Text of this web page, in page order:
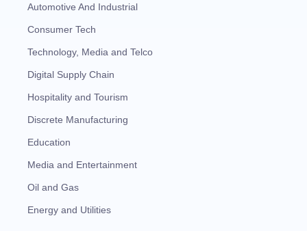
Automotive And Industrial
Consumer Tech
Technology, Media and Telco
Digital Supply Chain
Hospitality and Tourism
Discrete Manufacturing
Education
Media and Entertainment
Oil and Gas
Energy and Utilities